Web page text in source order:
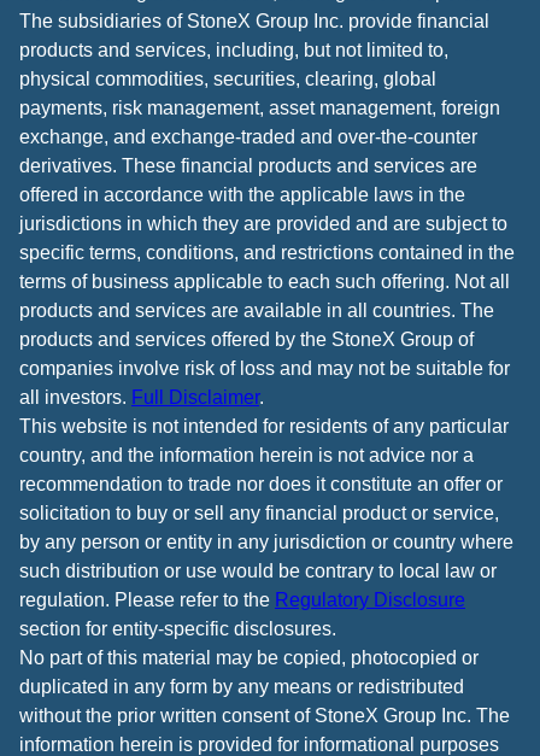
The subsidiaries of StoneX Group Inc. provide financial
products and services, including, but not limited to,
physical commodities, securities, clearing, global
payments, risk management, asset management, foreign
exchange, and exchange-traded and over-the-counter
derivatives. These financial products and services are
offered in accordance with the applicable laws in the
jurisdictions in which they are provided and are subject to
specific terms, conditions, and restrictions contained in the
terms of business applicable to each such offering. Not all
products and services are available in all countries. The
products and services offered by the StoneX Group of
companies involve risk of loss and may not be suitable for
all investors. Full Disclaimer.
This website is not intended for residents of any particular
country, and the information herein is not advice nor a
recommendation to trade nor does it constitute an offer or
solicitation to buy or sell any financial product or service,
by any person or entity in any jurisdiction or country where
such distribution or use would be contrary to local law or
regulation. Please refer to the Regulatory Disclosure
section for entity-specific disclosures.
No part of this material may be copied, photocopied or
duplicated in any form by any means or redistributed
without the prior written consent of StoneX Group Inc. The
information herein is provided for informational purposes